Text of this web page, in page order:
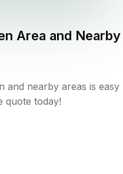
Area and Nearby
and nearby areas is easy
quote today!